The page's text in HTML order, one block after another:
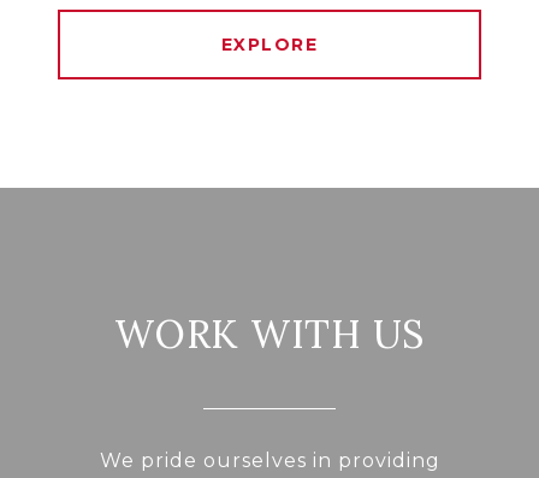
EXPLORE
WORK WITH US
We pride ourselves in providing